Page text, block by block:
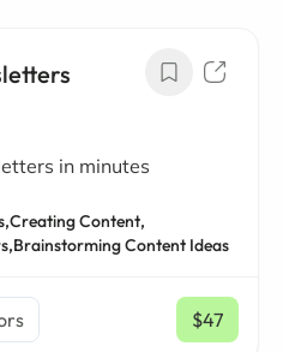
in minutes
Creating Content,
Brainstorming Content Ideas
$47
/ mo